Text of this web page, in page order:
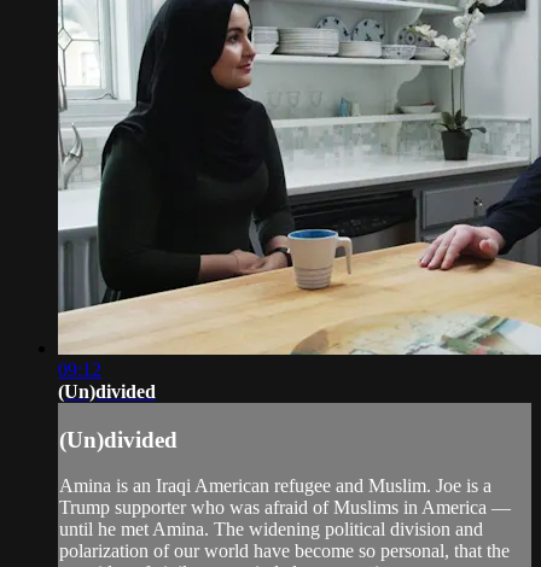
09:12
(Un)divided
(Un)divided
Amina is an Iraqi American refugee and Muslim. Joe is a
Trump supporter who was afraid of Muslims in America —
until he met Amina. The widening political division and
polarization of our world have become so personal, that the